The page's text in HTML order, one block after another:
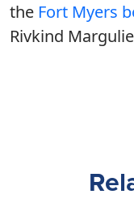
the Fort Myers
Rivkind